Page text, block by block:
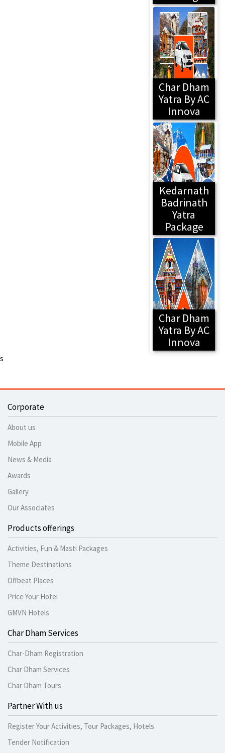
Char Dham
Yatra By AC
Innova
Kedarnath
Badrinath
Yatra
Package
Char Dham
Yatra By AC
Innova
s
Corporate
About us
Mobile App
News & Media
Awards
Gallery
Our Associates
Products offerings
Activities, Fun & Masti Packages
Theme Destinations
Offbeat Places
Price Your Hotel
GMVN Hotels
Char Dham Services
Char-Dham Registration
Char Dham Services
Char Dham Tours
Partner With us
Register Your Activities, Tour Packages, Hotels
Tender Notification